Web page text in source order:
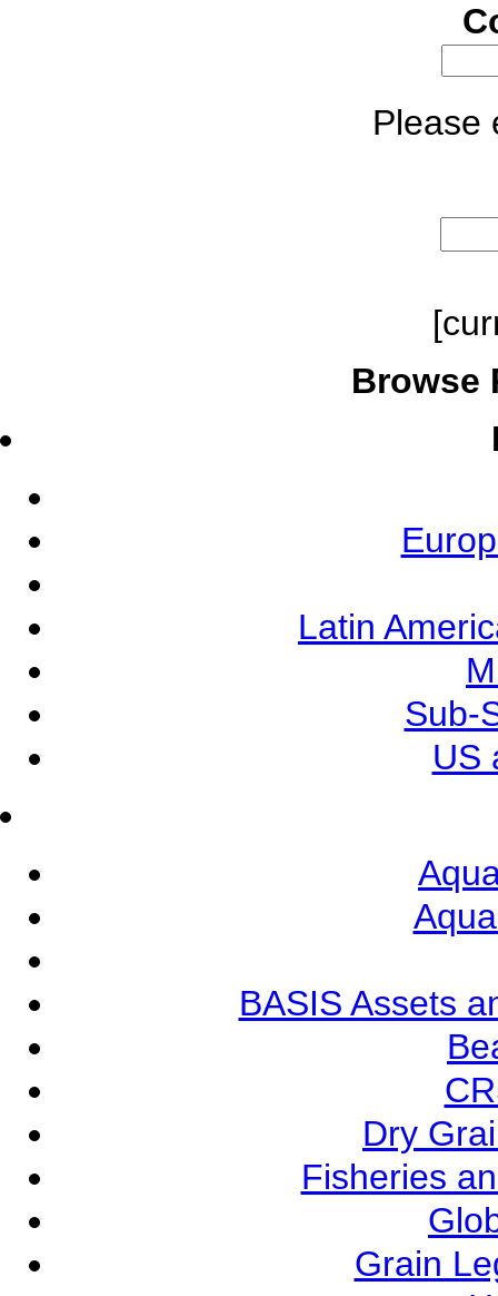
Please
Browse
Latin
Sub-
US
BASIS Assets
Dry
Fisheries
Grain